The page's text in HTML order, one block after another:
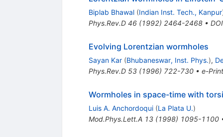
Biplab Bhawal (Indian Inst. Tech., Kanpur
Phys.Rev.D 46(1992) 2464-2468• DOI
Evolving Lorentzian wormholes
Sayan Kar (Bhubaneswar, Inst. Phys.),
Phys.Rev.D 53(1996) 722-730• e-Print
Wormholes in space-time with
Luis A. Anchordoqui (La Plata U.)
Mod.Phys.Lett.A 13(1998) 1095-1100